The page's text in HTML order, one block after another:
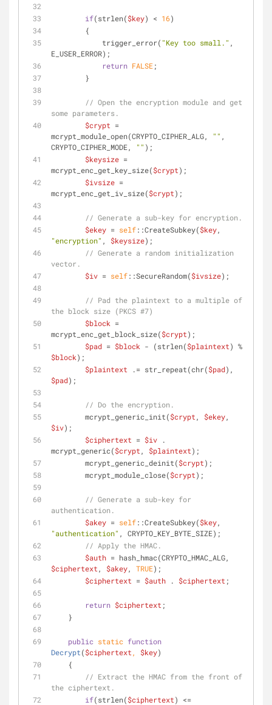
if(strlen($key) < 16)
        {
            trigger_error(
"Key too small." ,
E_USER_ERROR);
return FALSE;
        }
// Open the encryption module and get
some parameters.
$crypt =
mcrypt_module_open(CRYPTO_CIPHER_ALG,
"" ,
CRYPTO_CIPHER_MODE,
"" );
$keysize =
mcrypt_enc_get_key_size($crypt);
$ivsize =
mcrypt_enc_get_iv_size($crypt);
// Generate a sub-key for encryption.
$ekey = self::CreateSubkey($key
"encryption" , $keysize);
// Generate a random initialization
vector.
$iv = self::SecureRandom($ivsize);
// Pad the plaintext to a multiple of
the block size (PKCS #7)
$block =
mcrypt_enc_get_block_size($crypt);
$pad = $block - (strlen($plaintext
$block);
$plaintext .= str_repeat(chr($pad
$pad);
// Do the encryption.
        mcrypt_generic_init(
$crypt , $ekey
$iv);
$ciphertext = $iv .
mcrypt_generic($crypt , $plaintext);
        mcrypt_generic_deinit(
$crypt);
        mcrypt_module_close(
$crypt);
// Generate a sub-key for
authentication.
$akey = self::CreateSubkey($key
"authentication" , CRYPTO_KEY_BYTE_SIZE);
// Apply the HMAC.
$auth
$ciphertext , $akey, TRUE);
$ciphertext = $auth . $ciphertext ;
return $ciphertext ;
    }
public static function
Decrypt($ciphertext, $key)
    {
// Extract the HMAC from the front of
the ciphertext.
if(strlen($ciphertext) <=